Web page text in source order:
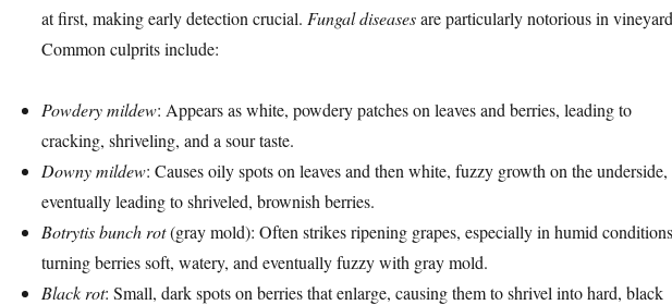
at first, making early detection crucial. Fungal diseasesare particularly notorious in
Common culprits include:
Powdery mildew: Appears as white, powdery patches on leaves and berries, leading to
cracking, shriveling, and a sour taste.
Downy mildew: Causes oily spots on leaves and then white, fuzzy growth on the underside,
eventually leading to shriveled, brownish berries.
Botrytis bunch rot(gray mold): Often strikes ripening grapes, especially in humid
turning berries soft, watery, and eventually fuzzy with gray mold.
Black rot: Small, dark spots on berries that enlarge, causing them to shrivel into hard, black